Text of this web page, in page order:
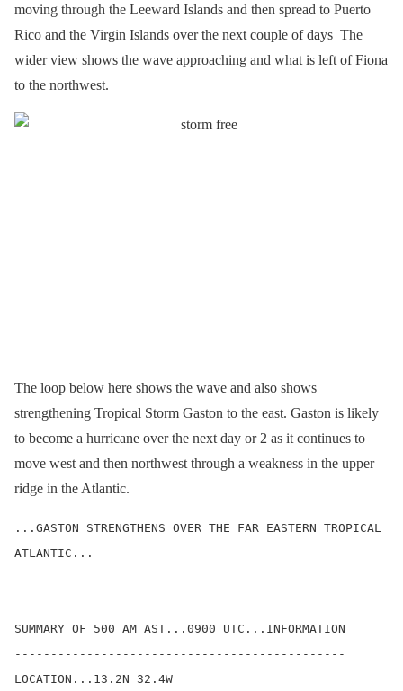
moving through the Leeward Islands and then spread to Puerto
Rico and the Virgin Islands over the next couple of days The
wider view shows the wave approaching and what is left of Fiona
to the northwest.
The loop below here shows the wave and also shows
strengthening Tropical Storm Gaston to the east. Gaston is likely
to become a hurricane over the next day or 2 as it continues to
move west and then northwest through a weakness in the upper
ridge in the Atlantic.
...GASTON STRENGTHENS OVER THE FAR EASTERN TROPICAL
ATLANTIC...
SUMMARY OF 500 AM AST...0900 UTC...INFORMATION
----------------------------------------------
LOCATION...13.2N 32.4W